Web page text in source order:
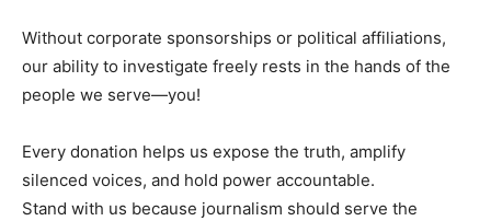
Without corporate sponsorships or political affiliations,
our ability to investigate freely rests in the hands of the
people we serve—you!
Every donation helps us expose the truth, amplify
silenced voices, and hold power accountable.
Stand with us because journalism should serve the